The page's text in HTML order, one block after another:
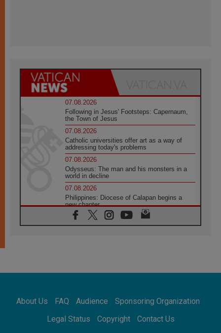
07.08.2026
Following in Jesus' Footsteps: Capernaum,
the Town of Jesus
07.08.2026
Catholic universities offer art as a way of
addressing today's problems
07.08.2026
Odysseus: The man and his monsters in a
world in decline
07.08.2026
Philippines: Diocese of Calapan begins a
new chapter
07.08.2026
Pope Leo's schedule for his four-day
07.08.2026
07.08.2026
for the suffering of others
About Us FAQ Audience
Sponsoring Organization
Legal Status
Copyright Contact Us